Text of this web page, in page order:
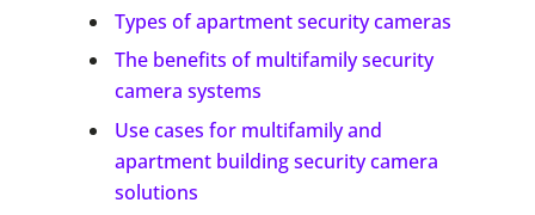
Types of apartment security cameras
The benefits of multifamily security
camera systems
Use cases for multifamily and
apartment building security camera
solutions